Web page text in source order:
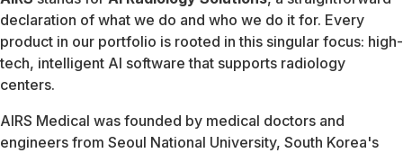
510(k) · All body parts & sequences
US, Canada, Australia, Brazil & Japan · Aug 2023
Hosted by FAIR & NYU Langone Health — highest image
Rising Star Award — alongside GE Healthcare and Fujifilm
Digital Health 50 — Most Promising Digital Health Startups
World's Best Digital Health Companies